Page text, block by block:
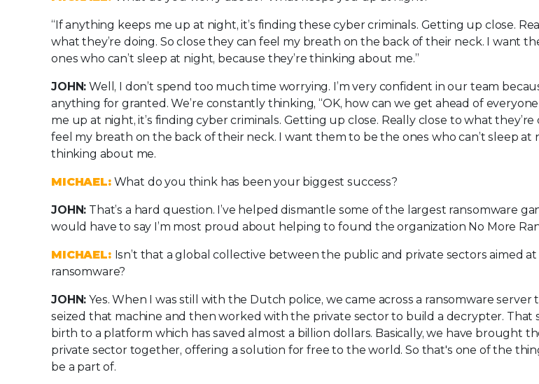
“If anything keeps me up at night, it’s finding these cyber criminals. Getting up close.
what they’re doing. So close they can feel my breath on the back of their neck. I want
ones who can’t sleep at night, because they’re thinking about me.”
JOHN: Well, I don’t spend too much time worrying. I’m very confident in our team
anything for granted. We’re constantly thinking, “OK, how can we get ahead of
me up at night, it’s finding cyber criminals. Getting up close. Really close to what they’re
feel my breath on the back of their neck. I want them to be the ones who can’t sleep at
thinking about me.
MICHAEL:What do you think has been your biggest success?
JOHN: That’s a hard question. I’ve helped dismantle some of the largest ransomware
would have to say I’m most proud about helping to found the organization No More
MICHAEL: Isn’t that a global collective between the public and private sectors aimed
ransomware?
JOHN: Yes. When I was still with the Dutch police, we came across a ransomware server
seized that machine and then worked with the private sector to build a decrypter. That
birth to a platform which has saved almost a billion dollars. Basically, we have brought
private sector together, offering a solution for free to the world. So that's one of the
be a part of.